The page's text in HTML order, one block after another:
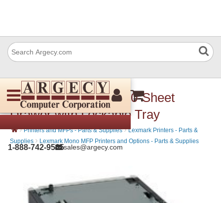
1-888-742-9565sales@argecy.com
Lexmark 40G0822 550-Sheet
Drawer with Lockable Tray
› Printers and MFPs - Parts & Supplies › Lexmark Printers - Parts &
Supplies › Lexmark Mono MFP Printers and Options - Parts & Supplies